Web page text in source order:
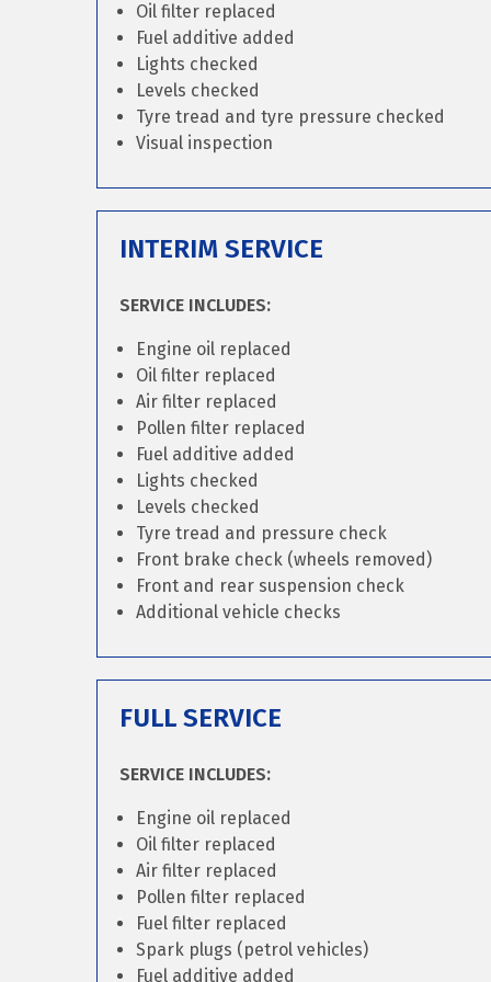
Oil filter replaced
Fuel additive added
Lights checked
Levels checked
Tyre tread and tyre pressure checked
Visual inspection
INTERIM SERVICE
SERVICE INCLUDES:
Engine oil replaced
Oil filter replaced
Air filter replaced
Pollen filter replaced
Fuel additive added
Lights checked
Levels checked
Tyre tread and pressure check
Front brake check (wheels removed)
Front and rear suspension check
Additional vehicle checks
FULL SERVICE
SERVICE INCLUDES:
Engine oil replaced
Oil filter replaced
Air filter replaced
Pollen filter replaced
Fuel filter replaced
Spark plugs (petrol vehicles)
Fuel additive added